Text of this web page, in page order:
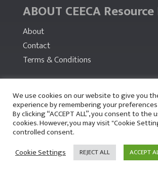
ABOUT CEECA
About
Contact
Terms & Conditions
PARTNERS
We use cookies on our website to give you
experience by remembering your
By clicking “ACCEPT ALL”, you consent to the
cookies. However, you may visit "Cookie
controlled consent.
Cookie Settings
REJECT ALL ACCEPT